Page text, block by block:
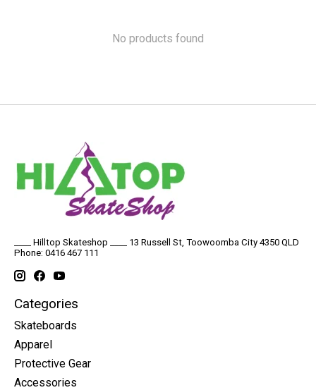
No products found
____ Hilltop Skateshop ____ 13 Russell St, Toowoomba City 4350 QLD
Phone: 0416 467 111
Categories
Skateboards
Apparel
Protective Gear
Accessories